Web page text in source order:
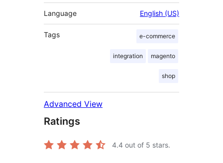
Language English (US)
Tags e-commerce
integration magento
shop
Advanced View
Ratings
4.4 out of 5 stars.